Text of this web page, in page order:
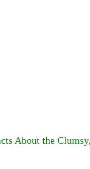
About the